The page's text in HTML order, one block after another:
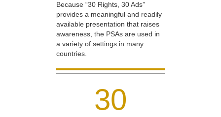
Because “30 Rights, 30 Ads”
provides a meaningful and readily
available presentation that raises
awareness, the PSAs are used in
a variety of settings in many
countries.
30